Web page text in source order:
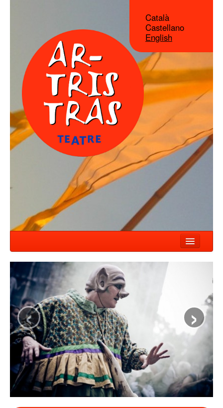
Català
Castellano
English
NEWS
SHOWS
COMPANY
WORKSHOP
CONTACT
‹ ›